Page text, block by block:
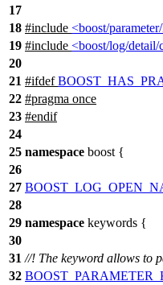
17
18 #include <boost/
19 #include <boost/log/
20
21 #ifdef
22 #pragma once
23 #endif
24
25 namespace boost {
26
27
28
29 namespace keywords {
30
31 //! The keyword allows to
32